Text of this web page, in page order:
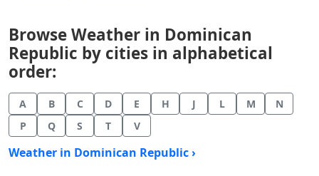
Browse Weather in Dominican
Republic by cities in alphabetical
order:
A B C D E H J L M
N
P
Q S T V
Weather in Dominican Republic ›